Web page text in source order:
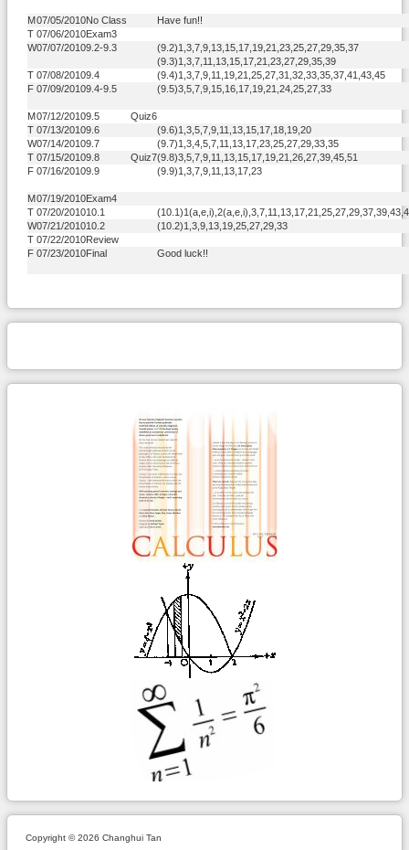
M07/05/2010No Class
Have fun!!
T 07/06/2010Exam3
W07/07/20109.2-9.3
(9.2)1,3,7,9,13,15,17,19,21,23,25,27,29,35,37
(9.3)1,3,7,11,13,15,17,21,23,27,29,35,39
T 07/08/20109.4
(9.4)1,3,7,9,11,19,21,25,27,31,32,33,35,37,41,43,45
F 07/09/20109.4-9.5 (9.5)3,5,7,9,15,16,17,19,21,24,25,27,33
M07/12/20109.5
Quiz6
T 07/13/20109.6
(9.6)1,3,5,7,9,11,13,15,17,18,19,20
W07/14/20109.7
(9.7)1,3,4,5,7,11,13,17,23,25,27,29,33,35
T 07/15/20109.8 Quiz7(9.8)3,5,7,9,11,13,15,17,19,21,26,27,39,45,51
F 07/16/20109.9 (9.9)1,3,7,9,11,13,17,23
M07/19/2010Exam4
T 07/20/201010.1
W07/21/201010.2
(10.2)1,3,9,13,19,25,27,29,33
T 07/22/2010Review
F 07/23/2010Final Good luck!!
Copyright © 2026 Changhui Tan